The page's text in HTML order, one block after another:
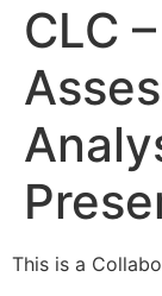
CLC
This is a